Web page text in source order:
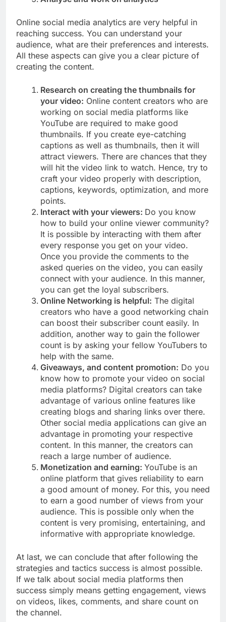
Online social media analytics are very helpful in
reaching success. You can understand your
audience, what are their preferences and interests.
All these aspects can give you a clear picture of
creating the content.
Research on creating the thumbnails for
your video: Online content creators who are
working on social media platforms like
YouTube are required to make good
thumbnails. If you create eye-catching
captions as well as thumbnails, then it will
attract viewers. There are chances that they
will hit the video link to watch. Hence, try to
craft your video properly with description,
captions, keywords, optimization, and more
points.
Interact with your viewers: Do you know
how to build your online viewer community?
It is possible by interacting with them after
every response you get on your video.
Once you provide the comments to the
asked queries on the video, you can easily
connect with your audience. In this manner,
you can get the loyal subscribers.
Online Networking is helpful: The digital
creators who have a good networking chain
can boost their subscriber count easily. In
addition, another way to gain the follower
count is by asking your fellow YouTubers to
help with the same.
Giveaways, and content promotion: Do you
know how to promote your video on social
media platforms? Digital creators can take
advantage of various online features like
creating blogs and sharing links over there.
Other social media applications can give an
advantage in promoting your respective
content. In this manner, the creators can
reach a large number of audience.
Monetization and earning: YouTube is an
online platform that gives reliability to earn
a good amount of money. For this, you need
to earn a good number of views from your
audience. This is possible only when the
content is very promising, entertaining, and
informative with appropriate knowledge.
At last, we can conclude that after following the
strategies and tactics success is almost possible.
If we talk about social media platforms then
success simply means getting engagement, views
on videos, likes, comments, and share count on
the channel.